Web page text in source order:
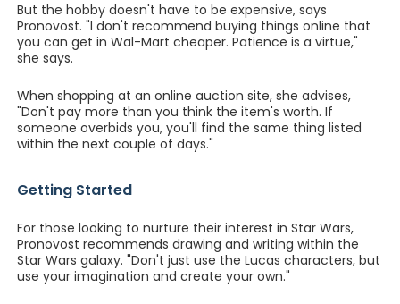
But the hobby doesn't have to be expensive, says
Pronovost. "I don't recommend buying things online that
you can get in Wal-Mart cheaper. Patience is a virtue,"
she says.
When shopping at an online auction site, she advises,
"Don't pay more than you think the item's worth. If
someone overbids you, you'll find the same thing listed
within the next couple of days."
Getting Started
For those looking to nurture their interest in Star Wars,
Pronovost recommends drawing and writing within the
Star Wars galaxy. "Don't just use the Lucas characters, but
use your imagination and create your own."